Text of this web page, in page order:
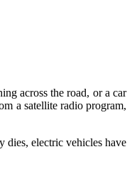
across the road, or a car
a satellite radio program,
dies, electric vehicles have